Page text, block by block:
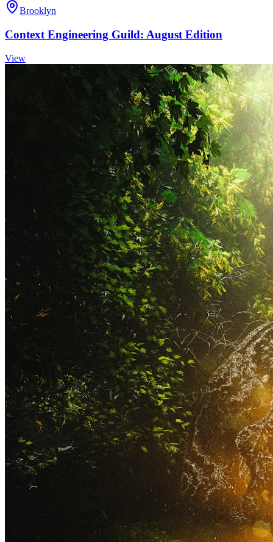
Brooklyn
Context Engineering Guild: August Edition
View